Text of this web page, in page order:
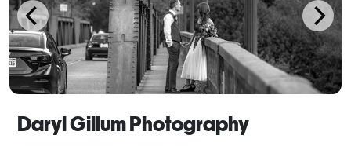
Daryl Gillum Photography